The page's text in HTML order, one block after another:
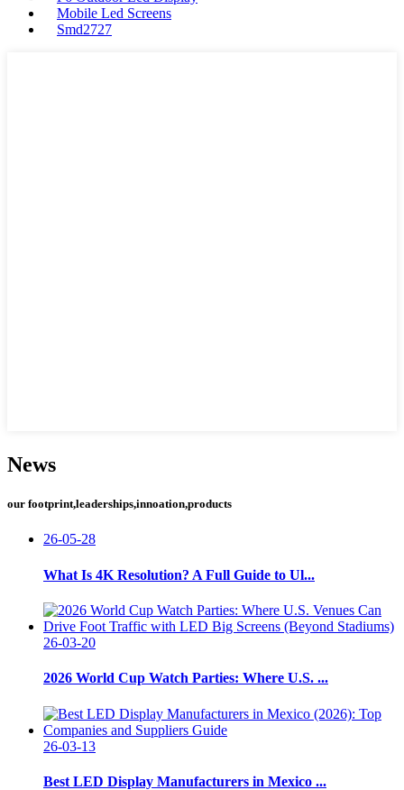
Mobile Led Screens
Smd2727
News
our footprint,leaderships,innoation,products
26-05-28
What Is 4K Resolution? A Full Guide to Ul...
26-03-20
2026 World Cup Watch Parties: Where U.S. ...
26-03-13
Best LED Display Manufacturers in Mexico ...